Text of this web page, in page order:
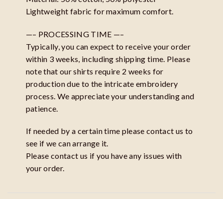
Lightweight fabric for maximum comfort.
—– PROCESSING TIME —–
Typically, you can expect to receive your order
within 3 weeks, including shipping time. Please
note that our shirts require 2 weeks for
production due to the intricate embroidery
process. We appreciate your understanding and
patience.
If needed by a certain time please contact us to
see if we can arrange it.
Please contact us if you have any issues with
your order.